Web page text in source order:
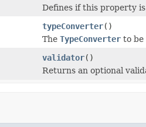
Defines if this property
typeConverter()
The TypeConverter to be
validator()
Returns an optional